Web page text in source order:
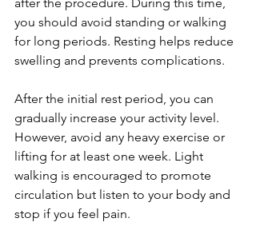
you should avoid standing or walking
for long periods. Resting helps reduce
swelling and prevents complications.
After the initial rest period, you can
gradually increase your activity level.
However, avoid any heavy exercise or
lifting for at least one week. Light
walking is encouraged to promote
circulation but listen to your body and
stop if you feel pain.